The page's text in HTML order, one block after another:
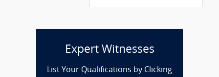
Expert Witnesses
List Your Qualifications by Clicking